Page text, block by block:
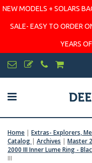
NEW MODELS + SOLARS
SALE- EASY TO ORDER
YEARS
Home | Extras- Explorers,
Catalog | Archives | Master
2000 III Inner Lume Ring -
III